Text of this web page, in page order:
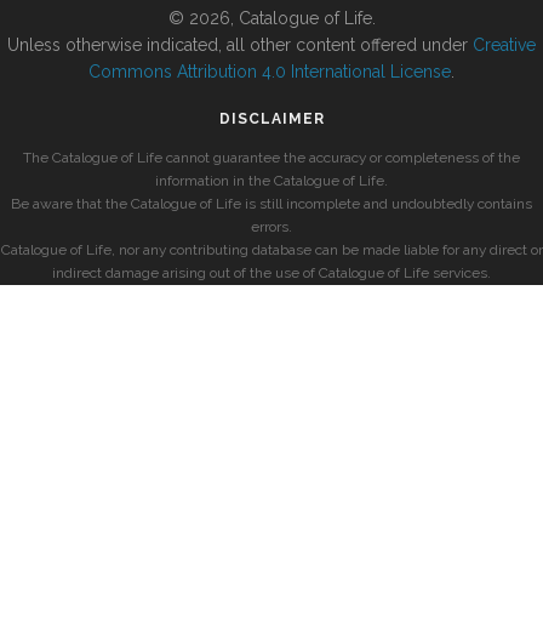
© 2026, Catalogue of Life.
Unless otherwise indicated, all other content offered under Creative
Commons Attribution 4.0 International License
DISCLAIMER
The Catalogue of Life cannot guarantee the accuracy or completeness of the
information in the Catalogue of Life.
Be aware that the Catalogue of Life is still incomplete and undoubtedly contains
errors.
Catalogue of Life, nor any contributing database can be made liable for any direct or
indirect damage arising out of the use of Catalogue of Life services.